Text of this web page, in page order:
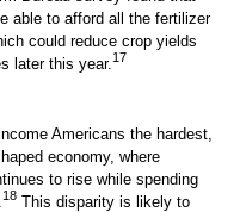
able to afford all the fertilizer
could reduce crop yields
later this year. 17
Americans the hardest,
economy, where
to rise while spending
18 This disparity is likely to